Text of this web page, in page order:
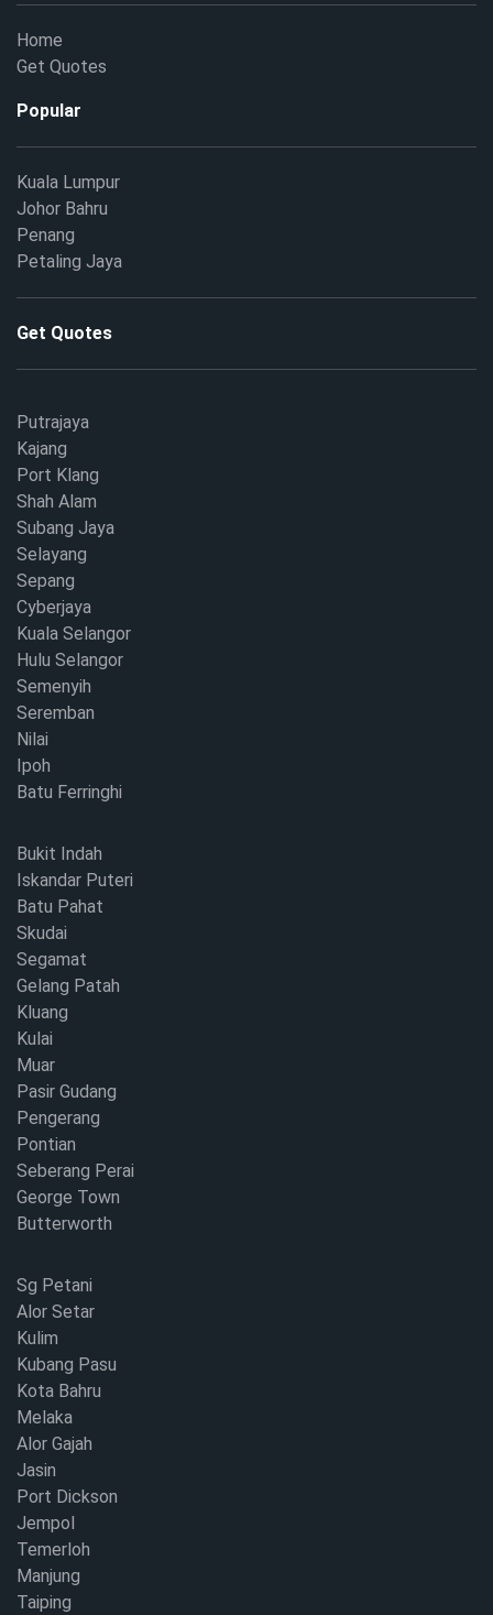
Home
Get Quotes
Popular
Kuala Lumpur
Johor Bahru
Penang
Petaling Jaya
Get Quotes
Putrajaya
Kajang
Port Klang
Shah Alam
Subang Jaya
Selayang
Sepang
Cyberjaya
Kuala Selangor
Hulu Selangor
Semenyih
Seremban
Nilai
Ipoh
Batu Ferringhi
Bukit Indah
Iskandar Puteri
Batu Pahat
Skudai
Segamat
Gelang Patah
Kluang
Kulai
Muar
Pasir Gudang
Pengerang
Pontian
Seberang Perai
George Town
Butterworth
Sg Petani
Alor Setar
Kulim
Kubang Pasu
Kota Bahru
Melaka
Alor Gajah
Jasin
Port Dickson
Jempol
Temerloh
Manjung
Taiping